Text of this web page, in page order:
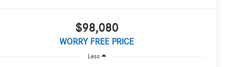
$98,080
WORRY FREE PRICE
Less